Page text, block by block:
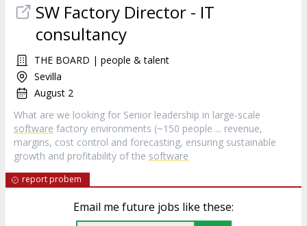
SW Factory Director - IT
consultancy
THE BOARD | people & talent
Sevilla
August 2
What are we looking for Senior leadership in large‑scale
software factory environments (~150 people ... revenue,
margins, cost control and forecasting, ensuring sustainable
growth and profitability of the software
report probem
Email me future jobs like these: